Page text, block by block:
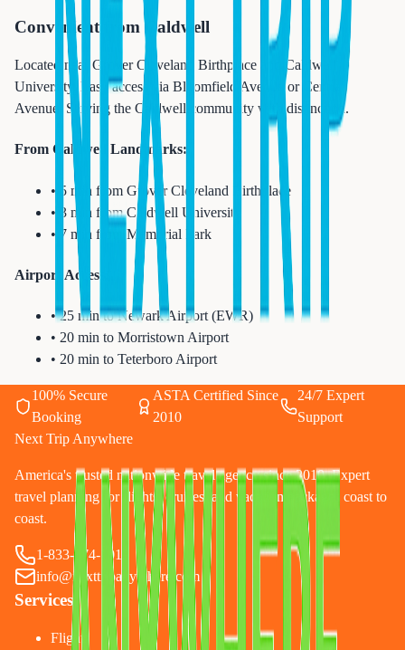
Convenient from Caldwell
Located near Grover Cleveland Birthplace and Caldwell
University. Easy access via Bloomfield Avenue or Central
Avenue. Serving the Caldwell community with distinction.
From Caldwell Landmarks:
• 5 min from Grover Cleveland Birthplace
• 3 min from Caldwell University
• 7 min from Memorial Park
Airport Access:
• 25 min to Newark Airport (EWR)
• 20 min to Morristown Airport
• 20 min to Teterboro Airport
100% Secure
Booking
ASTA Certified Since
2010
24/7 Expert
Support
Next Trip Anywhere
America's trusted nationwide travel agency since 2010. Expert
travel planning for flights, cruises, and vacation packages coast to
coast.
1-833-874-1019
info@nexttripanywhere.com
Services
Flights